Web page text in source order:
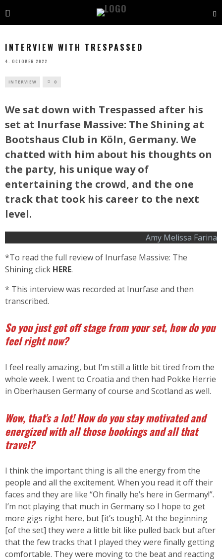
INTERVIEW WITH TRESPASSED
4. OCTOBER 2022
INTERVIEW 0
We sat down with Trespassed after his
set at Inurfase Massive: The Shining at
Bootshaus Club in Köln, Germany. We
chatted with him about his thoughts on
the party, his unique way of
entertaining the crowd, and the one
track that took his career to the next
level.
Amy Melissa Farina
*To read the full review of Inurfase Massive: The
Shining click HERE.
* This interview was recorded at Inurfase and then
transcribed.
So you just got off stage from your set, how do you
feel right now?
I feel really amazing, but I’m still a little bit tired from the
whole week. I went to Croatia and then had Pokke Herrie
in Oberhausen Germany of course and Scotland as well.
Wow, that’s a lot! How do you stay motivated and
energized with all those bookings and all that
travel?
I think the important thing is all the energy from the
people and all the excitement. When you read it off their
faces and they are like “Oh finally he’s here in Germany!”.
I’m not playing that much in Germany so I hope to get
more gigs right here, but [it’s tough]. At the beginning
[of the set] they were a little bit like pulled back but after
that the few tracks that I played they were finally getting
comfortable. They were moving to the beat and reacting